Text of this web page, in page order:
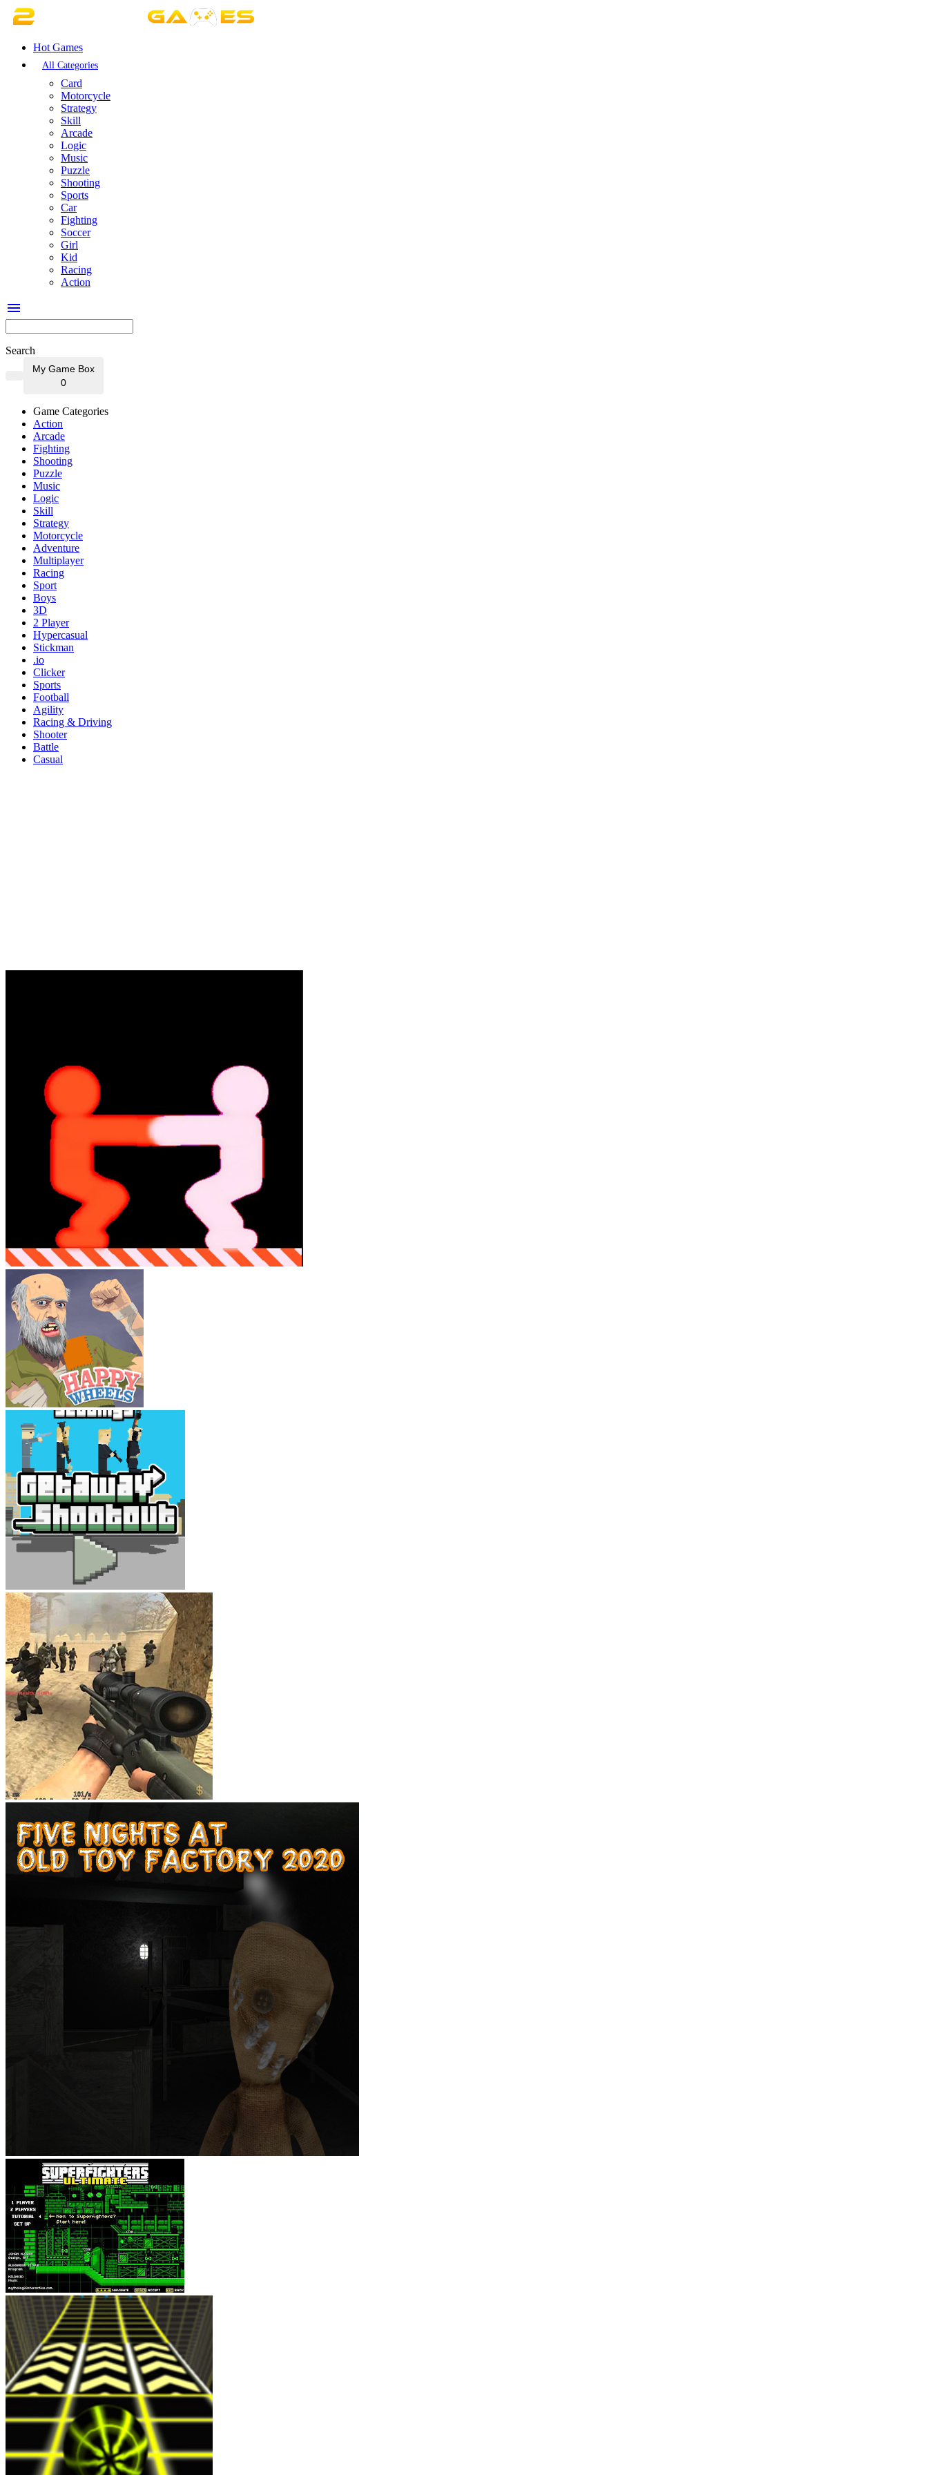
Hot Games
All Categories
Card
Motorcycle
Strategy
Skill
Arcade
Logic
Music
Puzzle
Shooting
Sports
Car
Fighting
Soccer
Girl
Kid
Racing
Action
menu
Search
My Game Box
0
Game Categories
Action
Arcade
Fighting
Shooting
Puzzle
Music
Logic
Skill
Strategy
Motorcycle
Adventure
Multiplayer
Racing
Sport
Boys
3D
2 Player
Hypercasual
Stickman
.io
Clicker
Sports
Football
Agility
Racing & Driving
Shooter
Battle
Casual